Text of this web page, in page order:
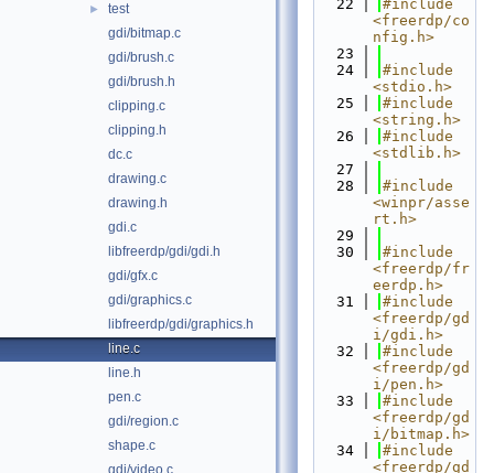
►
test
gdi/bitmap.c
gdi/brush.c
gdi/brush.h
clipping.c
clipping.h
dc.c
drawing.c
drawing.h
gdi.c
libfreerdp/gdi/gdi.h
gdi/gfx.c
gdi/graphics.c
libfreerdp/gdi/graphics.h
line.c
line.h
pen.c
gdi/region.c
shape.c
gdi/video.c
   22
#include
<freerdp/co
nfig.h>
   23
   24
#include
<stdio.h>
   25
#include
<string.h>
   26
#include
<stdlib.h>
   27
   28
#include
<winpr/asse
rt.h>
   29
   30
#include
<freerdp/fr
eerdp.h>
   31
#include
<freerdp/gd
i/gdi.h>
   32
#include
<freerdp/gd
i/pen.h>
   33
#include
<freerdp/gd
i/bitmap.h>
   34
#include
<freerdp/gd